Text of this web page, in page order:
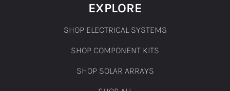
EXPLORE
SHOP ELECTRICAL SYSTEMS
SHOP COMPONENT KITS
SHOP SOLAR ARRAYS